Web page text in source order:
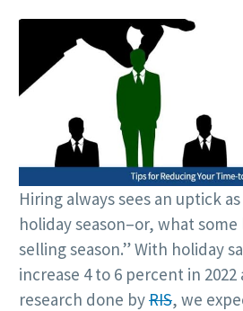
Hiring always sees an uptick
holiday season–or, what
selling season.” With holiday
increase 4 to 6 percent in
research done byRIS, we